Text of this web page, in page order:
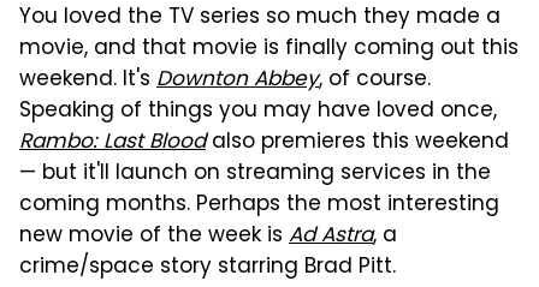
You loved the TV series so much they made a
movie, and that movie is finally coming out this
weekend. It's Downton Abbey, of course.
Speaking of things you may have loved once,
Rambo: Last Bloodalso premieres this weekend
— but it'll launch on streaming services in the
coming months. Perhaps the most interesting
new movie of the week is Ad Astra, a
crime/space story starring Brad Pitt.